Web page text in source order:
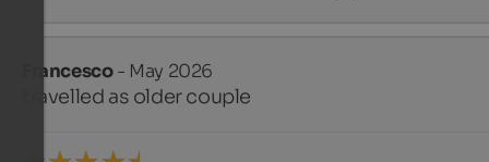
Francesco- May 2026
travelled as older couple